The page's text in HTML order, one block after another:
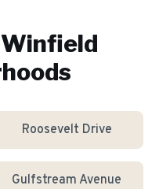
Winfield
Roosevelt Drive
Gulfstream Avenue